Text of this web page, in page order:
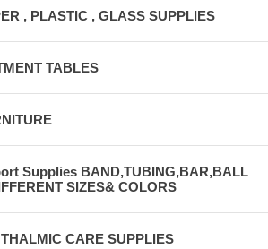
, PLASTIC , GLASS SUPPLIES
TABLES
Supplies BAND,TUBING,BAR,BALL
SIZES& COLORS
CARE SUPPLIES